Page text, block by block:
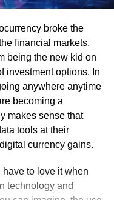
broke the
financial markets.
being the new kid on
investment options. In
anywhere anytime
becoming a
makes sense that
tools at their
currency gains.
to love it when
technology and